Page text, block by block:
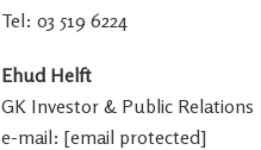
Tel: 03 519 6224
Ehud Helft
GK Investor & Public Relations
e-mail: [email protected]